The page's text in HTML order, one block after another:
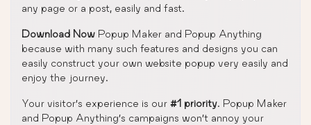
any page or a post, easily and fast.
Download Now Popup Maker and Popup Anything
because with many such features and designs you can
easily construct your own website popup very easily and
enjoy the journey.
Your visitor’s experience is our #1 priority. Popup Maker
and Popup Anything’s campaigns won’t annoy your